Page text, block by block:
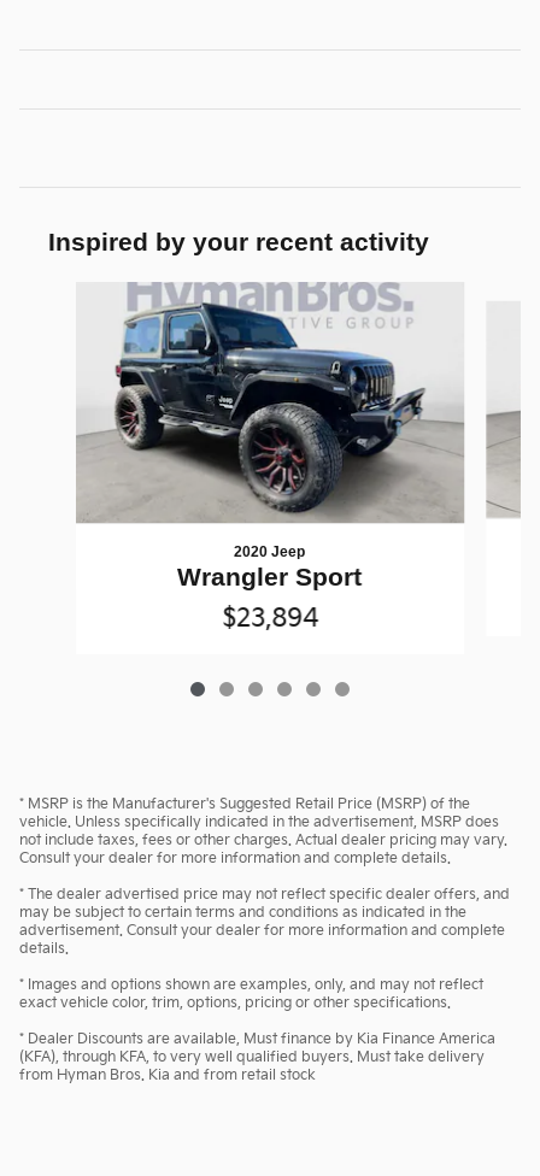
Inspired by your recent activity
2020 Jeep
Wrangler Sport
$23,894
* MSRP is the Manufacturer's Suggested Retail Price (MSRP) of the
vehicle. Unless specifically indicated in the advertisement, MSRP does
not include taxes, fees or other charges. Actual dealer pricing may vary.
Consult your dealer for more information and complete details.
* The dealer advertised price may not reflect specific dealer offers, and
may be subject to certain terms and conditions as indicated in the
advertisement. Consult your dealer for more information and complete
details.
* Images and options shown are examples, only, and may not reflect
exact vehicle color, trim, options, pricing or other specifications.
* Dealer Discounts are available, Must finance by Kia Finance America
(KFA), through KFA, to very well qualified buyers. Must take delivery
from Hyman Bros. Kia and from retail stock